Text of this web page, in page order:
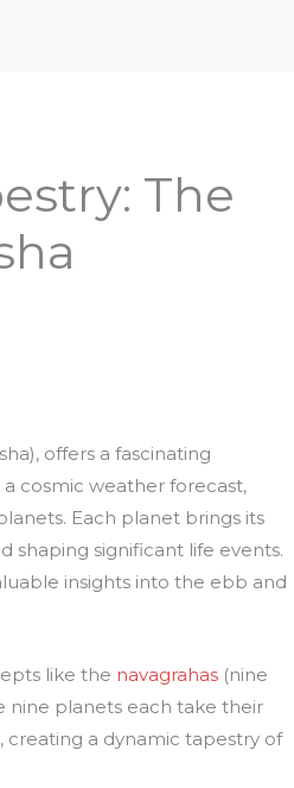
The
offers a fascinating
cosmic weather forecast,
Each planet brings its
shaping significant life events.
insights into the ebb and
like the navagrahas (nine
nine planets each take their
a dynamic tapestry of